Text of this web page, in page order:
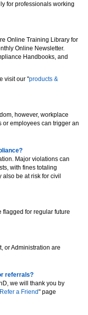
for professionals working
Online Training Library for
Online Newsletter.
Handbooks, and
visit our "products &
however, workplace
or employees can trigger an
Major violations can
with fines totaling
be at risk for civil
flagged for regular future
or Administration are
referrals?
we will thank you by
Refer a Friend" page